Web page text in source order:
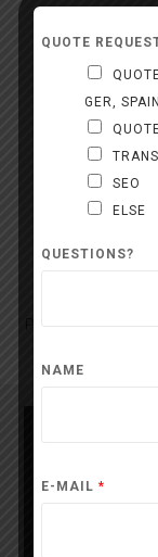
QUOTE
GER,
SEO
ELSE
QUESTIONS?
NAME
E-MAIL *